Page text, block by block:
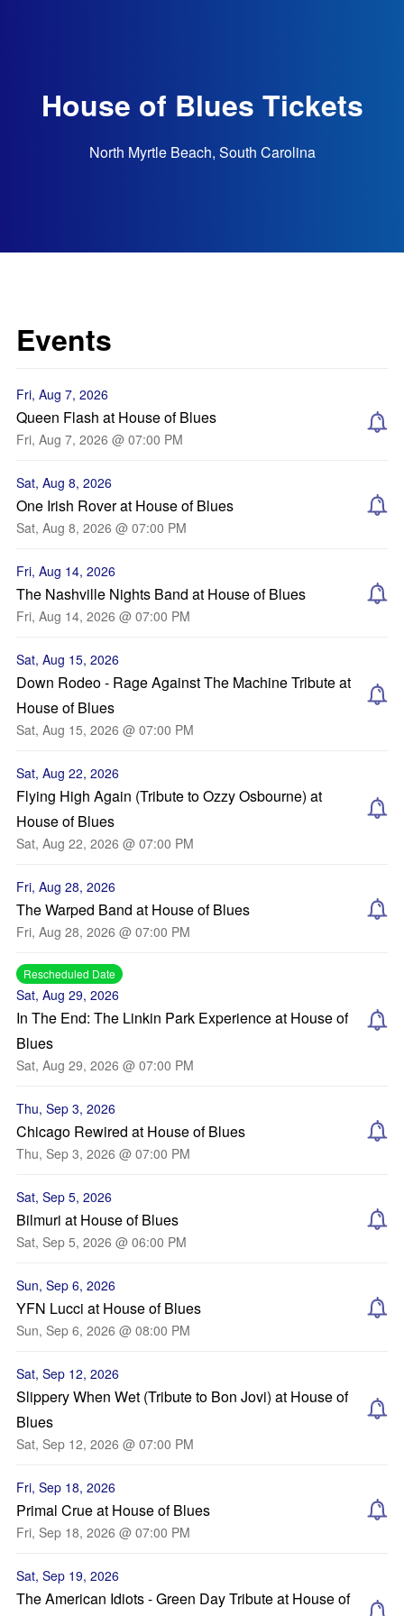
House of Blues Tickets
North Myrtle Beach, South Carolina
Events
Fri, Aug 7, 2026
Queen Flash at House of Blues
Fri, Aug 7, 2026 @ 07:00 PM
Sat, Aug 8, 2026
One Irish Rover at House of Blues
Sat, Aug 8, 2026 @ 07:00 PM
Fri, Aug 14, 2026
The Nashville Nights Band at House of Blues
Fri, Aug 14, 2026 @ 07:00 PM
Sat, Aug 15, 2026
Down Rodeo - Rage Against The Machine Tribute at
House of Blues
Sat, Aug 15, 2026 @ 07:00 PM
Sat, Aug 22, 2026
Flying High Again (Tribute to Ozzy Osbourne) at
House of Blues
Sat, Aug 22, 2026 @ 07:00 PM
Fri, Aug 28, 2026
The Warped Band at House of Blues
Fri, Aug 28, 2026 @ 07:00 PM
Rescheduled Date
Sat, Aug 29, 2026
In The End: The Linkin Park Experience at House of
Blues
Sat, Aug 29, 2026 @ 07:00 PM
Thu, Sep 3, 2026
Chicago Rewired at House of Blues
Thu, Sep 3, 2026 @ 07:00 PM
Sat, Sep 5, 2026
Bilmuri at House of Blues
Sat, Sep 5, 2026 @ 06:00 PM
Sun, Sep 6, 2026
YFN Lucci at House of Blues
Sun, Sep 6, 2026 @ 08:00 PM
Sat, Sep 12, 2026
Slippery When Wet (Tribute to Bon Jovi) at House of
Blues
Sat, Sep 12, 2026 @ 07:00 PM
Fri, Sep 18, 2026
Primal Crue at House of Blues
Fri, Sep 18, 2026 @ 07:00 PM
Sat, Sep 19, 2026
The American Idiots - Green Day Tribute at House of